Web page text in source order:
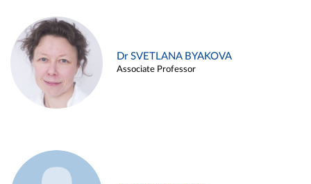
Dr SVETLANA BYAKOVA
Associate Professor